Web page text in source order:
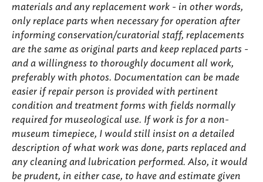
materials and any replacement work - in other words,
only replace parts when necessary for operation after
informing conservation/curatorial staff, replacements
are the same as original parts and keep replaced parts -
and a willingness to thoroughly document all work,
preferably with photos. Documentation can be made
easier if repair person is provided with pertinent
condition and treatment forms with fields normally
required for museological use. If work is for a non-
museum timepiece, I would still insist on a detailed
description of what work was done, parts replaced and
any cleaning and lubrication performed. Also, it would
be prudent, in either case, to have and estimate given